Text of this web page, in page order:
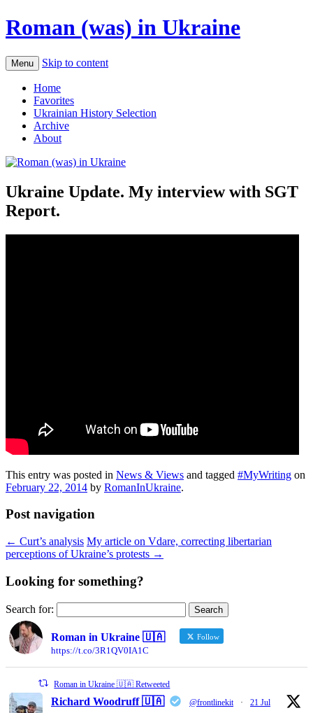
Roman (was) in Ukraine
Menu Skip to content
Home
Favorites
Ukrainian History Selection
Archive
About
Ukraine Update. My interview with SGT
Report.
This entry was posted in News & Views and tagged #MyWriting on
February 22, 2014 by RomanInUkraine.
Post navigation
← Curt’s analysis My article on Vdare, correcting libertarian
perceptions of Ukraine’s protests →
Looking for something?
Search for:
Roman in Ukraine 🇺🇦 Follow
https://t.co/3R1QV0IA1C
Roman in Ukraine 🇺🇦 Retweeted
Richard Woodruff 🇺🇦 @frontlinekit · 21 Jul